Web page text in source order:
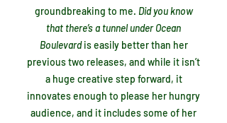
groundbreaking to me. Did you know
that there’s a tunnel under Ocean
Boulevardis easily better than her
previous two releases, and while it isn’t
a huge creative step forward, it
innovates enough to please her hungry
audience, and it includes some of her